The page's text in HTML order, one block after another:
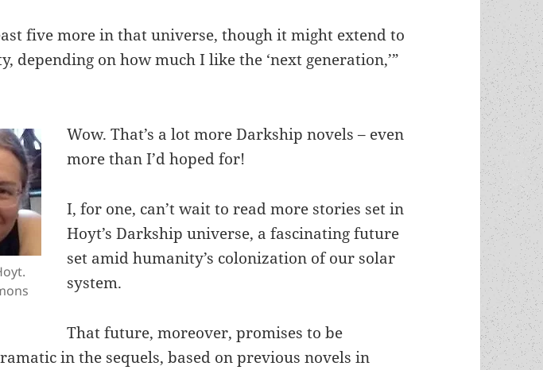
five more in that universe, though it might extend to
depending on how much I like the ‘next generation,’”
Wow. That’s a lot more Darkship novels – even
more than I’d hoped for!
I, for one, can’t wait to read more stories set in
Hoyt’s Darkship universe, a fascinating future
set amid humanity’s colonization of our solar
system.
That future, moreover, promises to be
in the sequels, based on previous novels in